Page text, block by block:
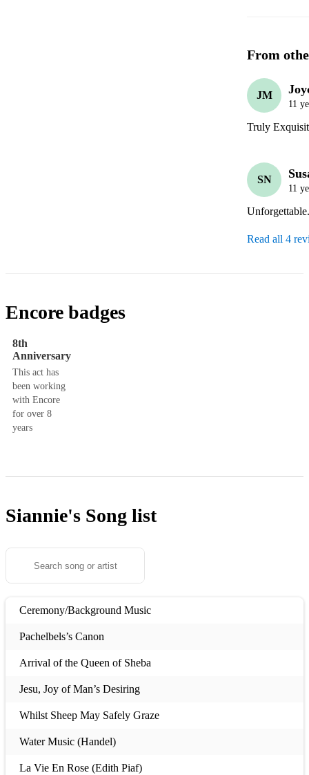
From
JM
11
Truly
SN
11
Read all 4
Encore badges
8th
Anniversary
This act has
been working
with Encore
for over 8
years
Siannie's Song list
Ceremony/Background Music
Pachelbels’s Canon
Arrival of the Queen of Sheba
Jesu, Joy of Man’s Desiring
Whilst Sheep May Safely Graze
Water Music (Handel)
La Vie En Rose (Edith Piaf)